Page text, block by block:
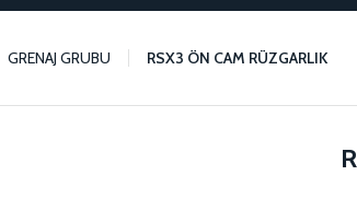
GRENAJ GRUBU RSX3 ÖN CAM RÜZGARLIK